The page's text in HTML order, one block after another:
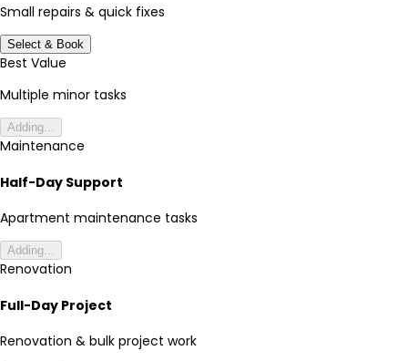
Small repairs & quick fixes
Select & Book
Best Value
Multiple minor tasks
Adding...
Maintenance
Half-Day Support
Apartment maintenance tasks
Adding...
Renovation
Full-Day Project
Renovation & bulk project work